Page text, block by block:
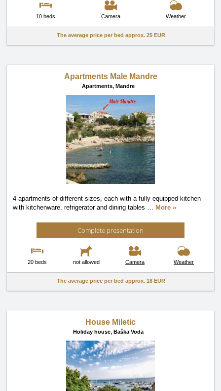
10 beds Camera Weather
The average price per bed approx. 25 EUR
Apartments Male Mandre
Apartments, Mandre
4 apartments of different sizes, each with a fully equipped kitchen
with kitchenware, refrigerator and dining tables … More »
Complete presentation
20 beds not allowed Camera Weather
The average price per bed approx. 18 EUR
House Miletic
Holiday house, Baška Voda